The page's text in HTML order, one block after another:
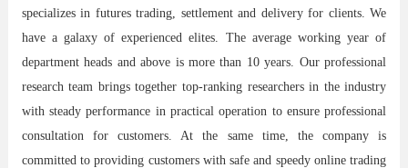
specializes in futures trading, settlement and delivery for clients. We
have a galaxy of experienced elites. The average working year of
department heads and above is more than 10 years. Our professional
research team brings together top-ranking researchers in the industry
with steady performance in practical operation to ensure professional
consultation for customers. At the same time, the company is
committed to providing customers with safe and speedy online trading